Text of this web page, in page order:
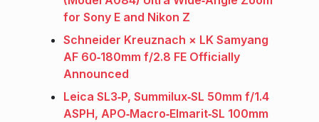
for Sony E and Nikon Z
Schneider Kreuznach × LK Samyang
AF 60‑180mm f/2.8 FE Officially
Announced
Leica SL3‑P, Summilux‑SL 50mm f/1.4
ASPH, APO‑Macro‑Elmarit‑SL 100mm